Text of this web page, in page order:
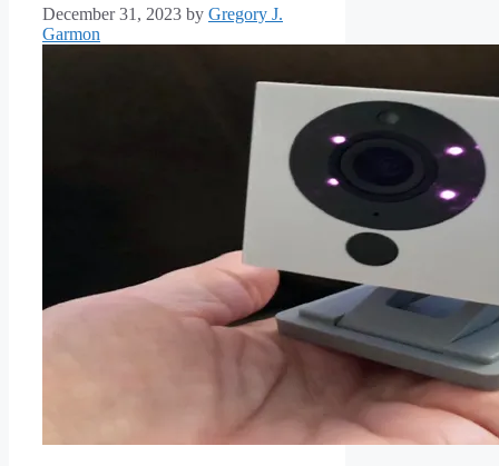
December 31, 2023 by Gregory J.
Garmon